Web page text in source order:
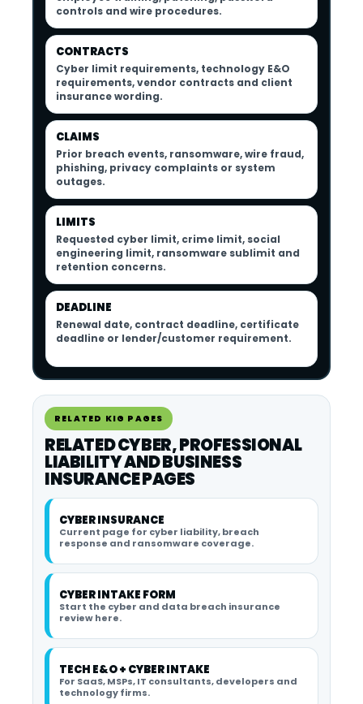
controls and wire procedures.
CONTRACTS
Cyber limit requirements, technology E&O
requirements, vendor contracts and client
insurance wording.
CLAIMS
Prior breach events, ransomware, wire fraud,
phishing, privacy complaints or system
outages.
LIMITS
Requested cyber limit, crime limit, social
engineering limit, ransomware sublimit and
retention concerns.
DEADLINE
Renewal date, contract deadline, certificate
deadline or lender/customer requirement.
RELATED KIG PAGES
RELATED CYBER, PROFESSIONAL
LIABILITY AND BUSINESS
INSURANCE PAGES
CYBER INSURANCE
Current page for cyber liability, breach
response and ransomware coverage.
CYBER INTAKE FORM
Start the cyber and data breach insurance
review here.
TECH E&O + CYBER INTAKE
For SaaS, MSPs, IT consultants, developers and
technology firms.